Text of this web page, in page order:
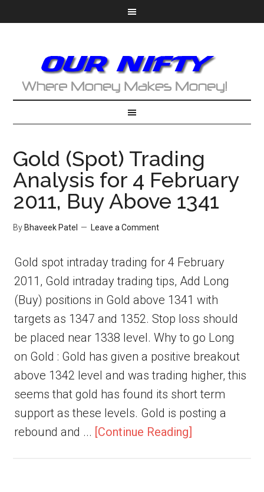
Gold (Spot) Trading
Analysis for 4 February
2011, Buy Above 1341
By Bhaveek Patel Leave a Comment
Gold spot intraday trading for 4 February
2011, Gold intraday trading tips, Add Long
(Buy) positions in Gold above 1341 with
targets as 1347 and 1352. Stop loss should
be placed near 1338 level. Why to go Long
on Gold : Gold has given a positive breakout
above 1342 level and was trading higher, this
seems that gold has found its short term
support as these levels. Gold is posting a
rebound and ... [Continue Reading]